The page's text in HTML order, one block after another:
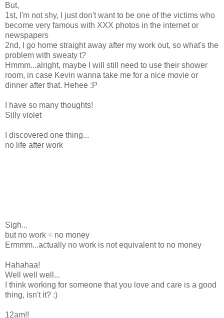
But,
1st, I'm not shy, I just don't want to be one of the victims who
become very famous with XXX photos in the internet or
newspapers
2nd, I go home straight away after my work out, so what's the
problem with sweaty t?
Hmmm...alright, maybe I will still need to use their shower
room, in case Kevin wanna take me for a nice movie or
dinner after that. Hehee :P
I have so many thoughts!
Silly violet
I discovered one thing...
no life after work
Sigh...
but no work = no money
Ermmm...actually no work is not equivalent to no money
Hahahaa!
Well well well...
I think working for someone that you love and care is a good
thing, isn't it? :)
12am!!